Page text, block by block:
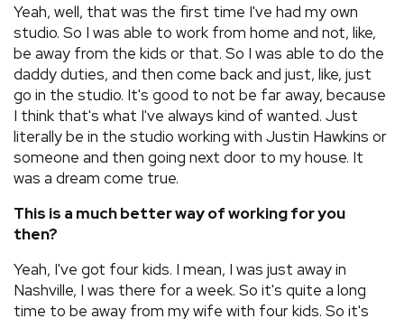
Yeah, well, that was the first time I've had my own
studio. So I was able to work from home and not, like,
be away from the kids or that. So I was able to do the
daddy duties, and then come back and just, like, just
go in the studio. It's good to not be far away, because
I think that's what I've always kind of wanted. Just
literally be in the studio working with Justin Hawkins or
someone and then going next door to my house. It
was a dream come true.
This is a much better way of working for you
then?
Yeah, I've got four kids. I mean, I was just away in
Nashville, I was there for a week. So it's quite a long
time to be away from my wife with four kids. So it's